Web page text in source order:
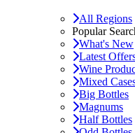
All Regions
Popular
What's New
Latest
Wine
Mixed
Big Bottles
Magnums
Half Bottles